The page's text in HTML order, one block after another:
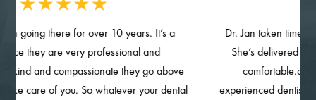
there for over 10 years. It’s a
are very professional and
compassionate they go above
of you. So whatever your dental
Dr. Jan taken time provided
She’s delivered her quality
comfortable.and
experienced dentist. The